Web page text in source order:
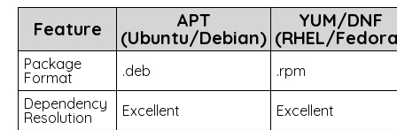
Feature
APT
(Ubuntu/Debian)
YUM/DNF
(RHEL/
Package
Format
.deb
.rpm
Dependency
Resolution
Excellent
Excellent